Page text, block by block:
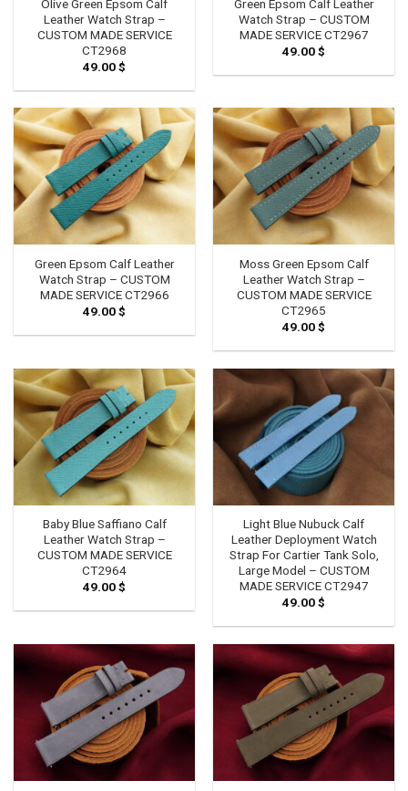
Olive Green Epsom Calf
Leather Watch Strap –
CUSTOM MADE SERVICE
CT2968
49.00$
Green Epsom Calf Leather
Watch Strap – CUSTOM
MADE SERVICE CT2967
49.00$
Green Epsom Calf Leather
Watch Strap – CUSTOM
MADE SERVICE CT2966
49.00$
Moss Green Epsom Calf
Leather Watch Strap –
CUSTOM MADE SERVICE
CT2965
49.00$
Baby Blue Saffiano Calf
Leather Watch Strap –
CUSTOM MADE SERVICE
CT2964
49.00$
Light Blue Nubuck Calf
Leather Deployment Watch
Strap For Cartier Tank Solo,
Large Model – CUSTOM
MADE SERVICE CT2947
49.00$